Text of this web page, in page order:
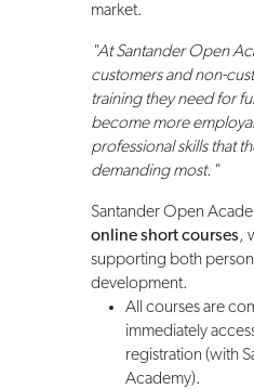
market.
"At Santander Open
customers and non-
training they need for
become more
professional skills that
demanding most."
Santander Open
online short courses,
supporting both
development.
All courses are
immediately
registration (with
Academy).